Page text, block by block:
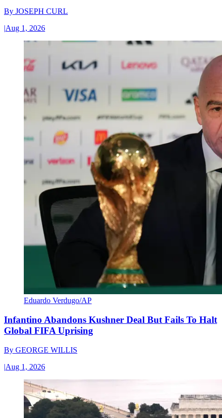
By JOSEPH CURL
|Aug 1, 2026
Eduardo Verdugo/AP
Infantino Abandons Kushner Deal But Fails To Halt
Global FIFA Uprising
By GEORGE WILLIS
|Aug 1, 2026